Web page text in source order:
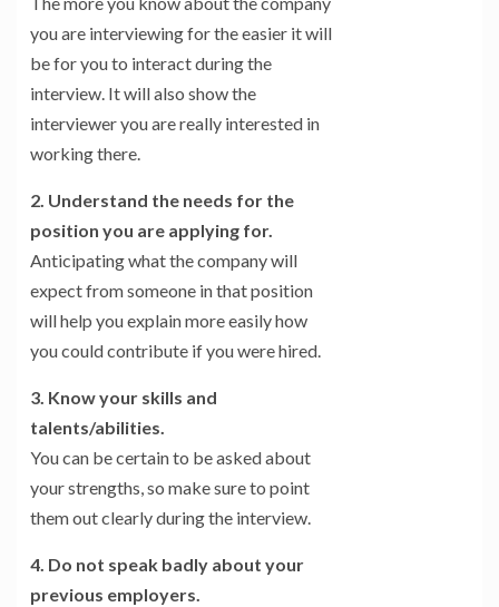
you are interviewing for the easier it will
be for you to interact during the
interview. It will also show the
interviewer you are really interested in
working there.
2. Understand the needs for the
position you are applying for.
Anticipating what the company will
expect from someone in that position
will help you explain more easily how
you could contribute if you were hired.
3. Know your skills and
talents/abilities.
You can be certain to be asked about
your strengths, so make sure to point
them out clearly during the interview.
4. Do not speak badly about your
previous employers.